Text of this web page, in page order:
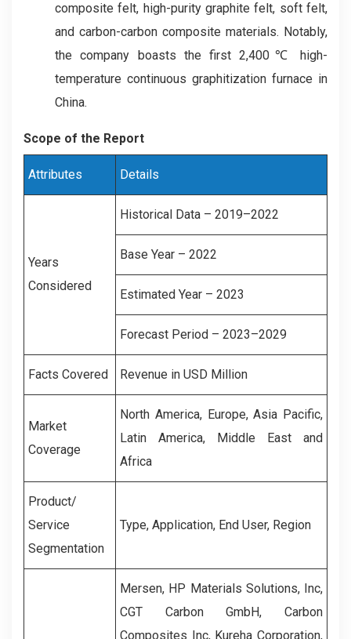
composite felt, high-purity graphite felt, soft felt,
and carbon-carbon composite materials. Notably,
the company boasts the first 2,400℃ high-
temperature continuous graphitization furnace in
China.
Scope of the Report
Attributes Details
Years
Considered
Historical Data – 2019–2022
Base Year – 2022
Estimated Year – 2023
Forecast Period – 2023–2029
Facts Covered Revenue in USD Million
Market
Coverage
North America, Europe, Asia Pacific,
Latin America, Middle East and
Africa
Product/
Service
Segmentation
Type, Application, End User, Region
Mersen, HP Materials Solutions, Inc,
CGT Carbon GmbH, Carbon
Composites Inc, Kureha Corporation,